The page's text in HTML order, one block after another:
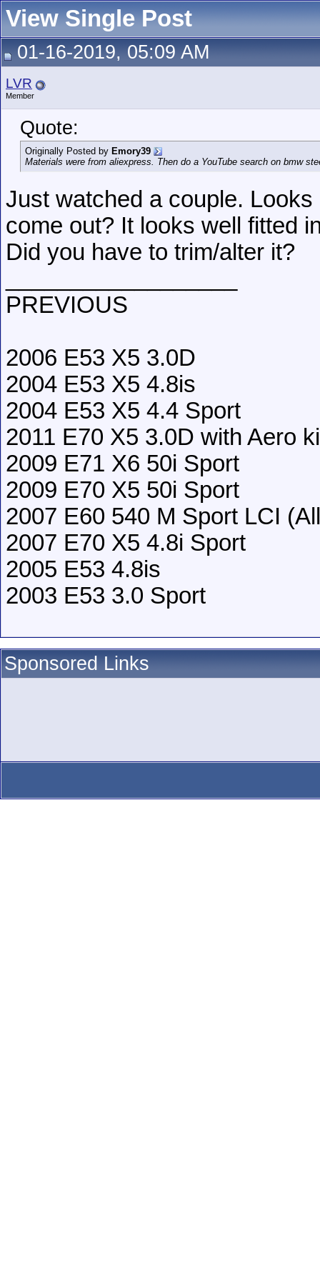
View Single Post
01-16-2019, 05:09 AM
LVR
Member
Quote:
Originally Posted by Emory39
Materials were from aliexpress. Then do a YouTube search on bmw
Just watched a couple.
come out? It looks well fitted
Did you have to trim/alter it?
PREVIOUS
2006 E53 X5 3.0D
2004 E53 X5 4.8is
2004 E53 X5 4.4 Sport
2011 E70 X5 3.0D with Aero
2009 E71 X6 50i Sport
2009 E70 X5 50i Sport
2007 E60 540 M Sport LCI
2007 E70 X5 4.8i Sport
2005 E53 4.8is
2003 E53 3.0 Sport
Sponsored Links